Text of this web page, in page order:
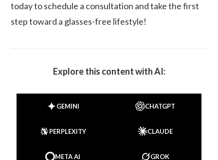
today to schedule a consultation and take the first
step toward a glasses-free lifestyle!
Explore this content with AI:
GEMINI CHATGPT
PERPLEXITY CLAUDE
META AI GROK